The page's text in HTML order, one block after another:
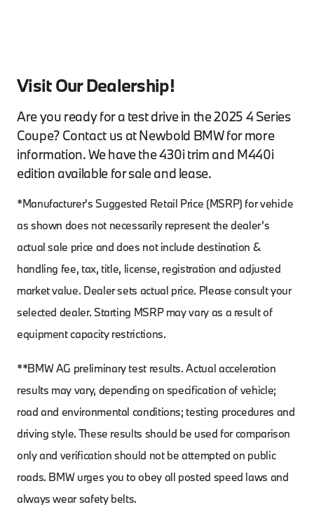
Visit Our Dealership!
Are you ready for a test drive in the 2025 4 Series
Coupe? Contact us at Newbold BMW for more
information. We have the 430i trim and M440i
edition available for sale and lease.
*Manufacturer's Suggested Retail Price (MSRP) for vehicle
as shown does not necessarily represent the dealer’s
actual sale price and does not include destination &
handling fee, tax, title, license, registration and adjusted
market value. Dealer sets actual price. Please consult your
selected dealer. Starting MSRP may vary as a result of
equipment capacity restrictions.
**BMW AG preliminary test results. Actual acceleration
results may vary, depending on specification of vehicle;
road and environmental conditions; testing procedures and
driving style. These results should be used for comparison
only and verification should not be attempted on public
roads. BMW urges you to obey all posted speed laws and
always wear safety belts.